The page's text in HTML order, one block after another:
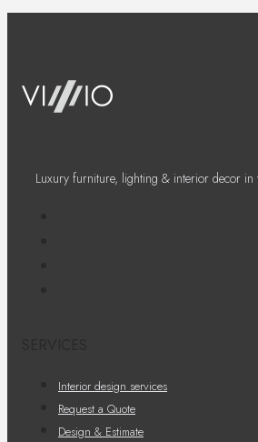
Luxury furniture, lighting & interior decor
Interior design services
Request a Quote
Design & Estimate